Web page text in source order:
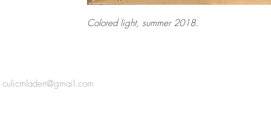
Colored light, summer 2018.
culicmladen@gmail.com